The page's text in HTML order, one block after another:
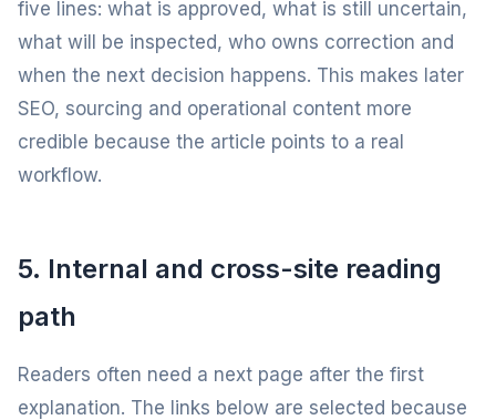
five lines: what is approved, what is still uncertain,
what will be inspected, who owns correction and
when the next decision happens. This makes later
SEO, sourcing and operational content more
credible because the article points to a real
workflow.
5. Internal and cross-site reading
path
Readers often need a next page after the first
explanation. The links below are selected because